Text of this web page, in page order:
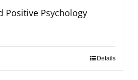
Positive Psychology
Details